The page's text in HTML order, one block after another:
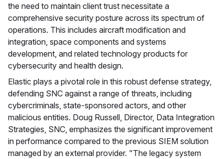
the need to maintain client trust necessitate a
comprehensive security posture across its spectrum of
operations. This includes aircraft modification and
integration, space components and systems
development, and related technology products for
cybersecurity and health design.
Elastic plays a pivotal role in this robust defense strategy,
defending SNC against a range of threats, including
cybercriminals, state-sponsored actors, and other
malicious entities. Doug Russell, Director, Data Integration
Strategies, SNC, emphasizes the significant improvement
in performance compared to the previous SIEM solution
managed by an external provider. "The legacy system